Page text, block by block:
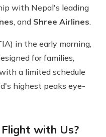
with Nepal's leading
, and Shree Airlines.
in the early morning,
for families,
a limited schedule
highest peaks eye-
with Us?